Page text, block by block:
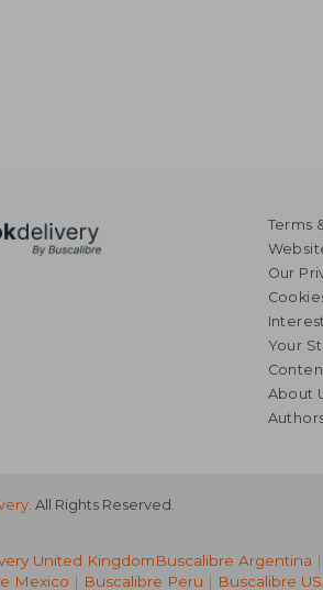
Terms
Our
Your
About
. All Rights Reserved.
United KingdomBuscalibre Argentina |
Mexico | Buscalibre Peru | Buscalibre